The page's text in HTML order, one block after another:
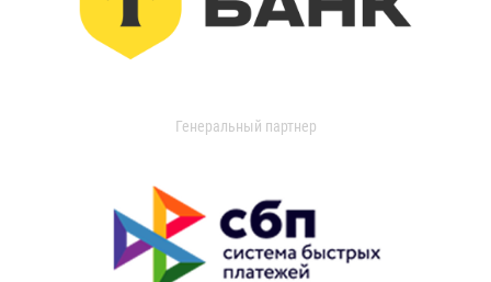
Генеральный партнер